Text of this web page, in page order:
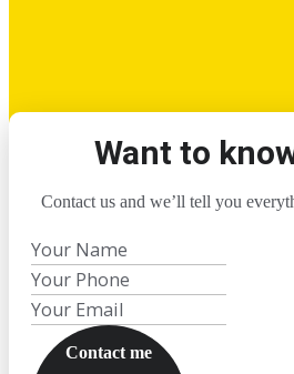
Want to
Contact us and we’ll tell you
Contact me